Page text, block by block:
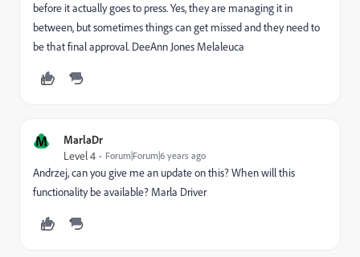
before it actually goes to press. Yes, they are managing it in
between, but sometimes things can get missed and they need to
be that final approval. DeeAnn Jones Melaleuca
M MarlaDr
Level 4 Forum|Forum|6 years ago
Andrzej, can you give me an update on this? When will this
functionality be available? Marla Driver